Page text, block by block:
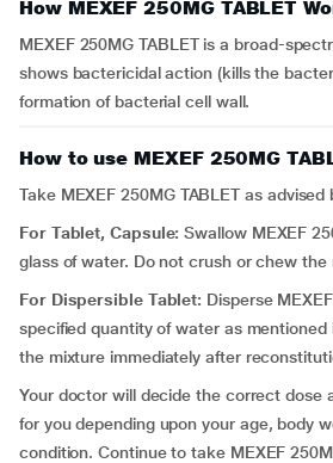
How MEXEF 250MG TABLET
MEXEF 250MG TABLET is a broad-
shows bactericidal action (kills the
formation of bacterial cell wall.
How to use MEXEF 250MG
Take MEXEF 250MG TABLET as
For Tablet, Capsule: Swallow MEXEF
glass of water. Do not crush or chew the
For Dispersible Tablet: Disperse
specified quantity of water as mentioned
the mixture immediately after
Your doctor will decide the correct dose
for you depending upon your age, body
condition. Continue to take MEXEF